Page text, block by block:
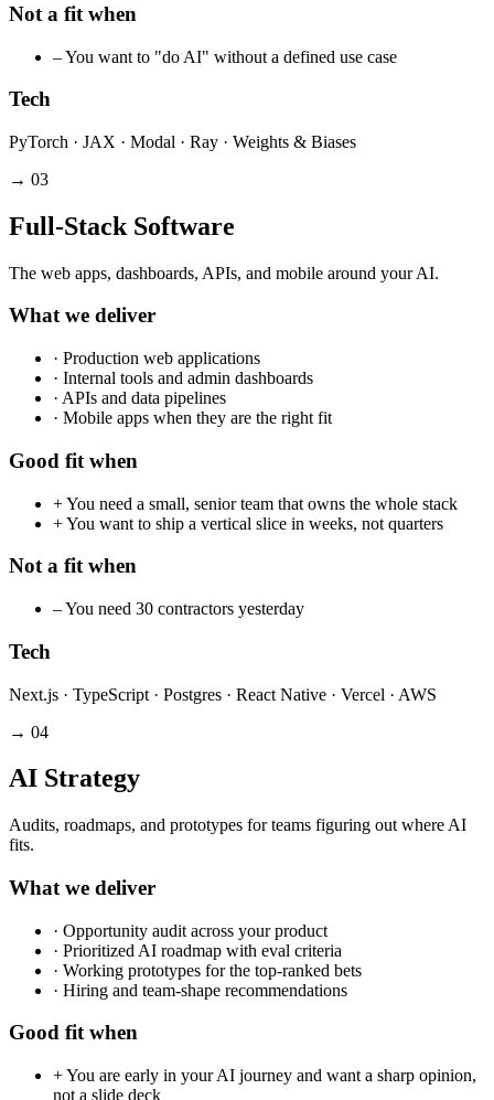
Not a fit when
–You want to "do AI" without a defined use case
Tech
PyTorch · JAX · Modal · Ray · Weights & Biases
→ 03
Full-Stack Software
The web apps, dashboards, APIs, and mobile around your AI.
What we deliver
· Production web applications
· Internal tools and admin dashboards
· APIs and data pipelines
· Mobile apps when they are the right fit
Good fit when
+You need a small, senior team that owns the whole stack
+You want to ship a vertical slice in weeks, not quarters
Not a fit when
–You need 30 contractors yesterday
Tech
Next.js · TypeScript · Postgres · React Native · Vercel · AWS
→ 04
AI Strategy
Audits, roadmaps, and prototypes for teams figuring out where AI
fits.
What we deliver
· Opportunity audit across your product
· Prioritized AI roadmap with eval criteria
· Working prototypes for the top-ranked bets
· Hiring and team-shape recommendations
Good fit when
+You are early in your AI journey and want a sharp opinion,
not a slide deck